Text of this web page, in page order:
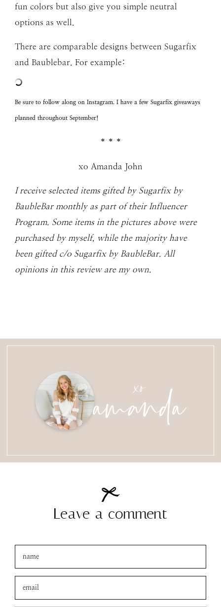
fun colors but also give you simple neutral
options as well.
There are comparable designs between Sugarfix
and Baublebar. For example:
Be sure to follow along on Instagram. I have a few Sugarfix giveaways
planned throughout September!
* * *
xo Amanda John
I receive selected items gifted by Sugarfix by
BaubleBar monthly as part of their Influencer
Program. Some items in the pictures above were
purchased by myself, while the majority have
been gifted c/o Sugarfix by BaubleBar. All
opinions in this review are my own.
xo
amanda
Leave a comment